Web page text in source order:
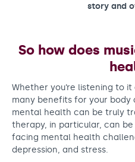
story and
So how does
Whether you’re listening to
many benefits for your body
mental health can be truly
therapy, in particular, can
facing mental health
depression, and stress.